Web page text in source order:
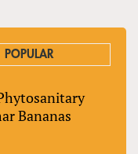
POPULAR
Bananas